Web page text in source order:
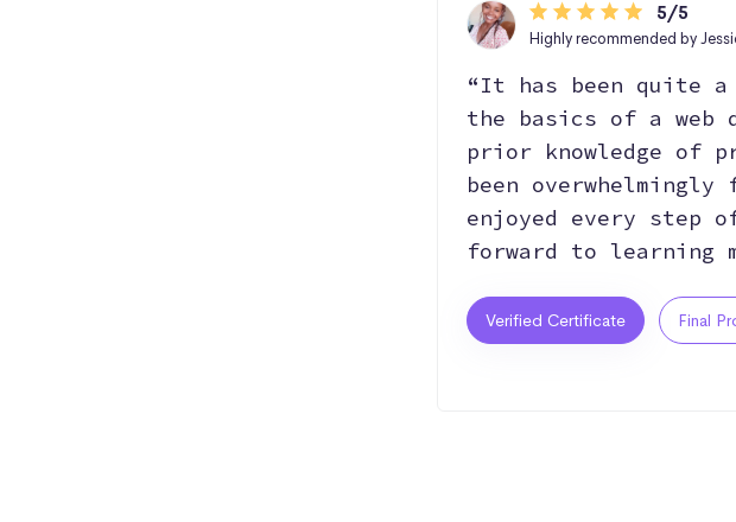
5/5
Highly recommended by
“It has been quite
the basics of a web
prior knowledge of
been
enjoyed every
forward to learning
Verified Certificate Final